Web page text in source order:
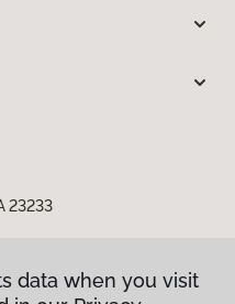
23233
data when you visit